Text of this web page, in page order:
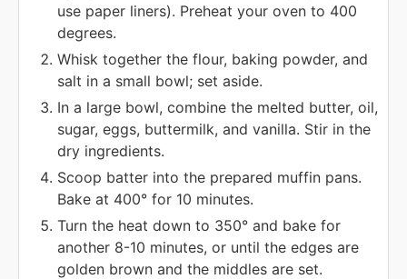
use paper liners). Preheat your oven to 400
degrees.
Whisk together the flour, baking powder, and
salt in a small bowl; set aside.
In a large bowl, combine the melted butter, oil,
sugar, eggs, buttermilk, and vanilla. Stir in the
dry ingredients.
Scoop batter into the prepared muffin pans.
Bake at 400° for 10 minutes.
Turn the heat down to 350° and bake for
another 8-10 minutes, or until the edges are
golden brown and the middles are set.